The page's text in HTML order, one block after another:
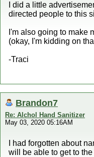
I did a little
directed people to this
I'm also going to make
(okay, I'm kidding on
-Traci
Brandon7
Re: Alchol Hand Sanitizer
May 03, 2020 05:16AM
I had forgotten about
will be able to get to